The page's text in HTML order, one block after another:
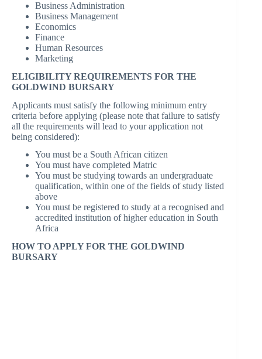
Business Administration
Business Management
Economics
Finance
Human Resources
Marketing
ELIGIBILITY REQUIREMENTS FOR THE
GOLDWIND BURSARY
Applicants must satisfy the following minimum entry
criteria before applying (please note that failure to satisfy
all the requirements will lead to your application not
being considered):
You must be a South African citizen
You must have completed Matric
You must be studying towards an undergraduate
qualification, within one of the fields of study listed
above
You must be registered to study at a recognised and
accredited institution of higher education in South
Africa
HOW TO APPLY FOR THE GOLDWIND
BURSARY